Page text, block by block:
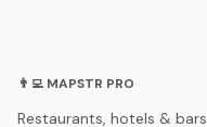
👨‍💻 MAPSTR PRO
Restaurants, hotels & bars